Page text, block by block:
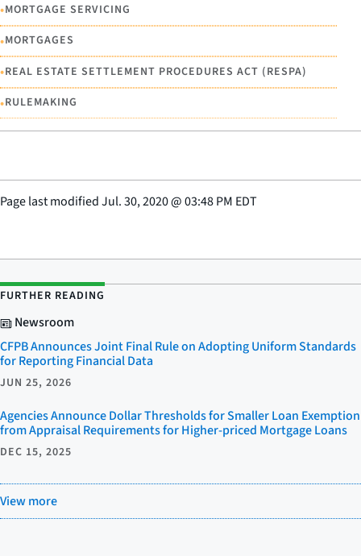
•MORTGAGE SERVICING
•MORTGAGES
•REAL ESTATE SETTLEMENT PROCEDURES ACT (RESPA)
•RULEMAKING
Page last modifiedJul. 30, 2020@03:48 PM EDT
FURTHER READING
Newsroom
CFPB Announces Joint Final Rule on Adopting Uniform Standards
for Reporting Financial Data
JUN 25, 2026
Agencies Announce Dollar Thresholds for Smaller Loan Exemption
from Appraisal Requirements for Higher-priced Mortgage Loans
DEC 15, 2025
View more